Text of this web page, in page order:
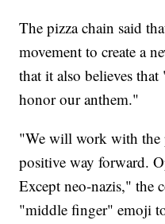
The pizza chain said
movement to create a
that it also believes
honor our anthem."
"We will work with the
positive way forward.
Except neo-nazis," the
"middle finger" emoji